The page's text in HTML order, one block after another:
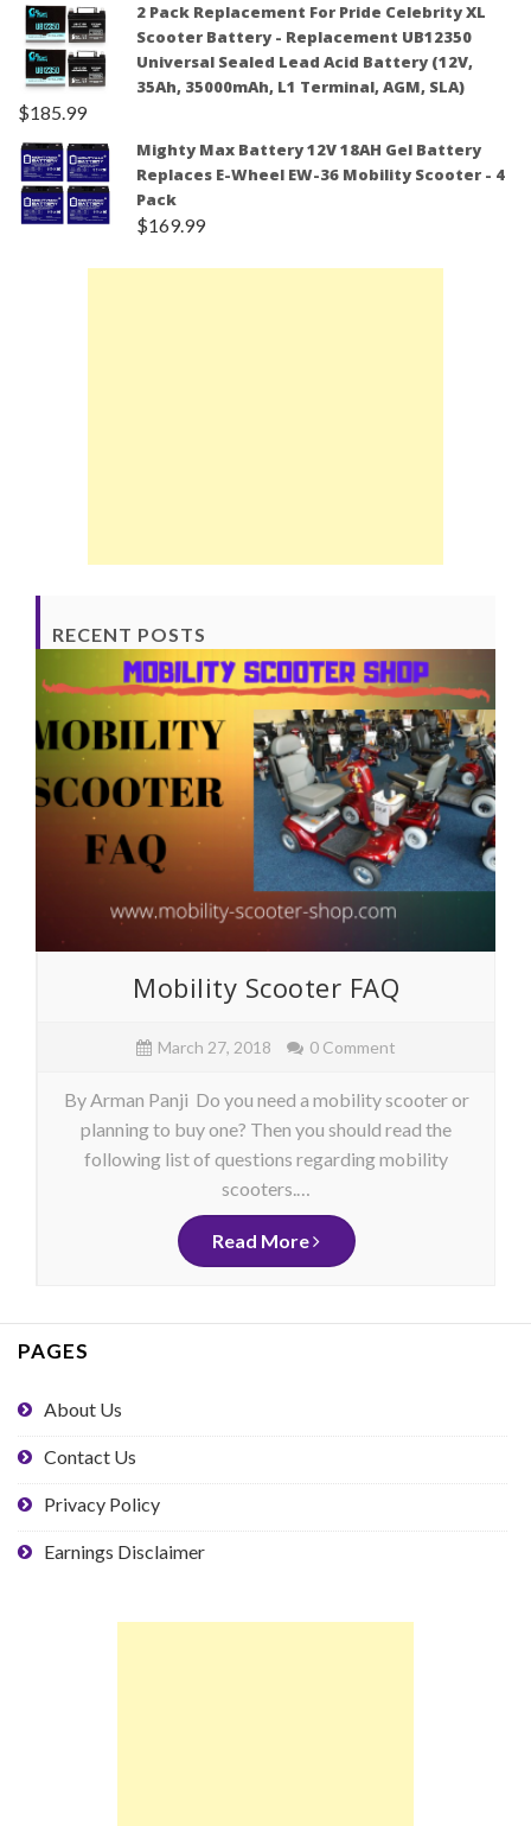
2 Pack Replacement For Pride Celebrity XL
Scooter Battery - Replacement UB12350
Universal Sealed Lead Acid Battery (12V,
35Ah, 35000mAh, L1 Terminal, AGM, SLA)
$185.99
Mighty Max Battery 12V 18AH Gel Battery
Replaces E-Wheel EW-36 Mobility Scooter - 4
Pack
$169.99
RECENT POSTS
Mobility Scooter FAQ
March 27, 2018 0 Comment
By Arman Panji Do you need a mobility scooter or
planning to buy one? Then you should read the
following list of questions regarding mobility
scooters.…
Read More
PAGES
About Us
Contact Us
Privacy Policy
Earnings Disclaimer